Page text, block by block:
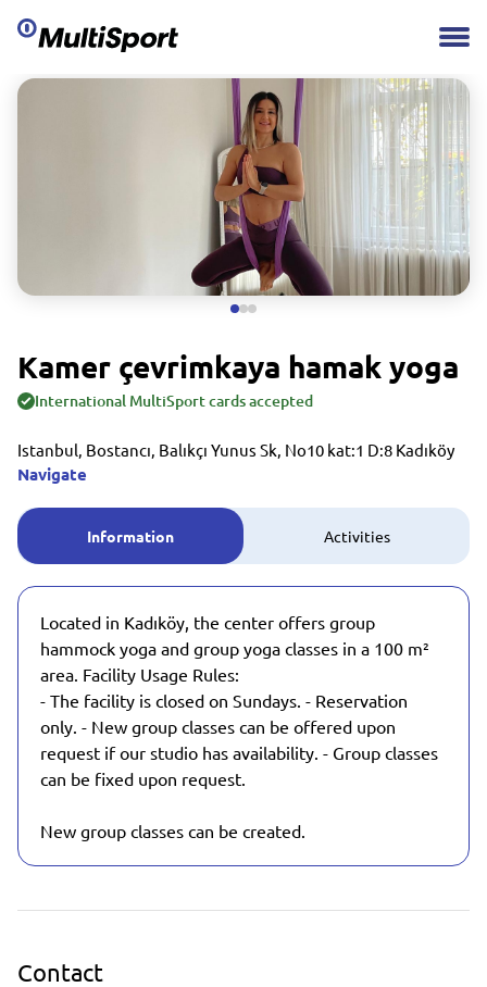
Kamer çevrimkaya hamak yoga
International MultiSport cards accepted
Istanbul, Bostancı, Balıkçı Yunus Sk, No10 kat:1 D:8 Kadıköy
Navigate
Information Activities
Located in Kadıköy, the center offers group
hammock yoga and group yoga classes in a 100 m²
area. Facility Usage Rules:
- The facility is closed on Sundays. - Reservation
only. - New group classes can be offered upon
request if our studio has availability. - Group classes
can be fixed upon request.
New group classes can be created.
Contact